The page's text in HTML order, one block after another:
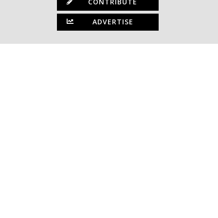
ADVERTISE